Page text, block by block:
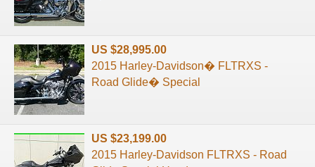
US $28,995.00
2015 Harley-Davidson� FLTRXS -
Road Glide� Special
US $23,199.00
2015 Harley-Davidson FLTRXS - Road